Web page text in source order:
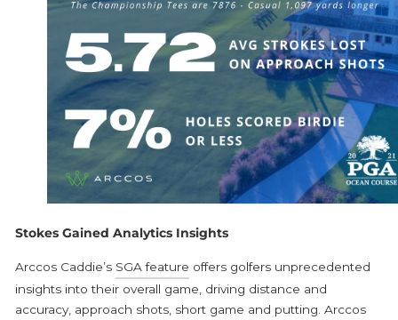
Stokes Gained Analytics Insights
Arccos Caddie’s SGA feature offers golfers unprecedented
insights into their overall game, driving distance and
accuracy, approach shots, short game and putting. Arccos